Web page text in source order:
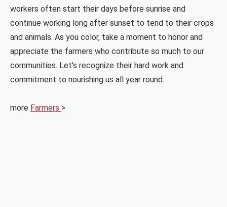
workers often start their days before sunrise and
continue working long after sunset to tend to their crops
and animals. As you color, take a moment to honor and
appreciate the farmers who contribute so much to our
communities. Let's recognize their hard work and
commitment to nourishing us all year round.
more Farmers >